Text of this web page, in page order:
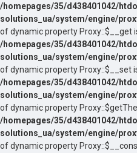
/homepages/35/d438401042/
solutions_ua/system/engine/
of dynamic property Proxy::$__get
/homepages/35/d438401042/
solutions_ua/system/engine/
of dynamic property Proxy::$__set
/homepages/35/d438401042/
solutions_ua/system/engine/
of dynamic property
/homepages/35/d438401042/
solutions_ua/system/engine/
of dynamic property